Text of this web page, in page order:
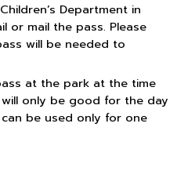
Department in
or mail the pass. Please
will be needed to
at the park at the time
only be good for the day
be used only for one